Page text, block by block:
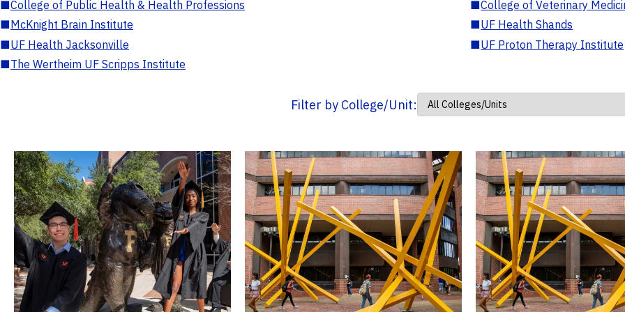
■College of Public Health & Health Professions ■College of Veterinary
■McKnight Brain Institute ■UF Health Shands
■UF Health Jacksonville ■UF Proton Therapy Institute
■The Wertheim UF Scripps Institute
Filter by College/Unit: